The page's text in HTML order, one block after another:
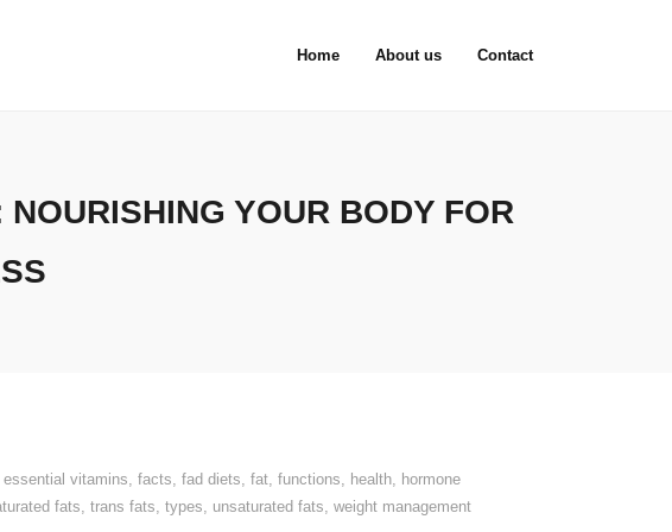
Home About us Contact
YOUR BODY FOR
essential vitamins, facts, fad diets, fat, functions, health, hormone
fats, trans fats, types, unsaturated fats, weight management